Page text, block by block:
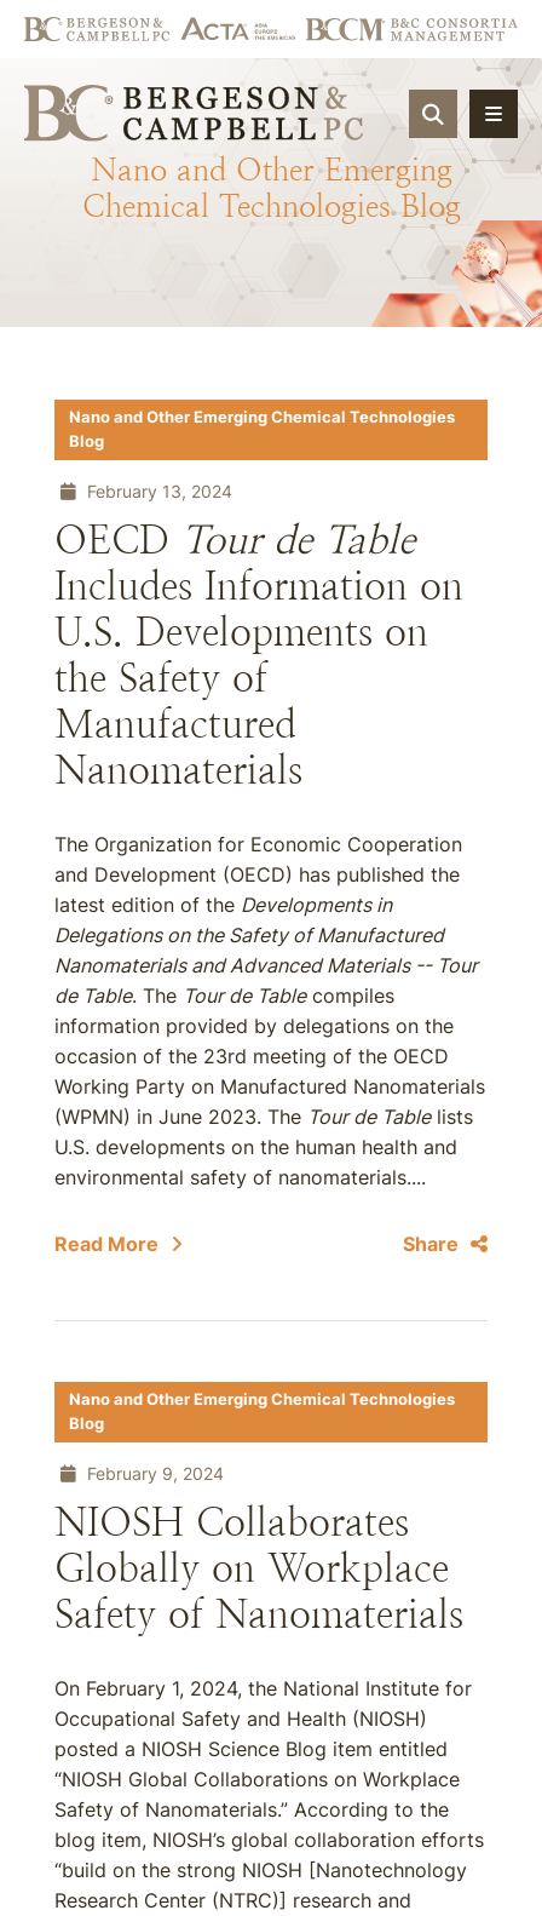
OPEN
Nano and Other Emerging
Chemical Technologies Blog
Nano and Other Emerging Chemical Technologies
Blog
February 13, 2024
OECD Tour de Table
Includes Information on
U.S. Developments on
the Safety of
Manufactured
Nanomaterials
The Organization for Economic Cooperation
and Development (OECD) has published the
latest edition of the Developments in
Delegations on the Safety of Manufactured
Nanomaterials and Advanced Materials -- Tour
de Table. The Tour de Tablecompiles
information provided by delegations on the
occasion of the 23rd meeting of the OECD
Working Party on Manufactured Nanomaterials
(WPMN) in June 2023. The Tour de Tablelists
U.S. developments on the human health and
environmental safety of nanomaterials....
Read More Share
Nano and Other Emerging Chemical Technologies
Blog
February 9, 2024
NIOSH Collaborates
Globally on Workplace
Safety of Nanomaterials
On February 1, 2024, the National Institute for
Occupational Safety and Health (NIOSH)
posted a NIOSH Science Blog item entitled
“NIOSH Global Collaborations on Workplace
Safety of Nanomaterials.” According to the
blog item, NIOSH’s global collaboration efforts
“build on the strong NIOSH [Nanotechnology
Research Center (NTRC)] research and